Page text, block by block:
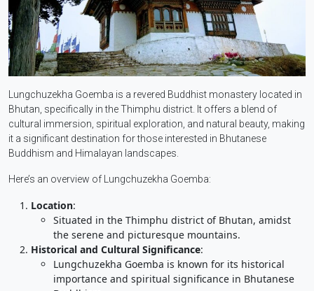
Lungchuzekha Goemba is a revered Buddhist monastery located in
Bhutan, specifically in the Thimphu district. It offers a blend of
cultural immersion, spiritual exploration, and natural beauty, making
it a significant destination for those interested in Bhutanese
Buddhism and Himalayan landscapes.
Here’s an overview of Lungchuzekha Goemba:
Location:
Situated in the Thimphu district of Bhutan, amidst
the serene and picturesque mountains.
Historical and Cultural Significance:
Lungchuzekha Goemba is known for its historical
importance and spiritual significance in Bhutanese